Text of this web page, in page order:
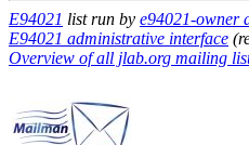
E94021 list run by e94021-owner
E94021 administrative interface
Overview of all jlab.org mailing